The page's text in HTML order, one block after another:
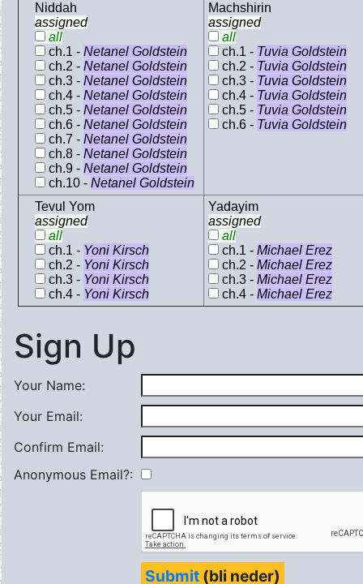
Niddah
assigned
all
ch.1 - Netanel Goldstein
ch.2 - Netanel Goldstein
ch.3 - Netanel Goldstein
ch.4 - Netanel Goldstein
ch.5 - Netanel Goldstein
ch.6 - Netanel Goldstein
ch.7 - Netanel Goldstein
ch.8 - Netanel Goldstein
ch.9 - Netanel Goldstein
ch.10 - Netanel Goldstein
Machshirin
assigned
all
ch.1 - Tuvia Goldstein
ch.2 - Tuvia Goldstein
ch.3 - Tuvia Goldstein
ch.4 - Tuvia Goldstein
ch.5 - Tuvia Goldstein
ch.6 - Tuvia Goldstein
Tevul Yom
assigned
all
ch.1 - Yoni Kirsch
ch.2 - Yoni Kirsch
ch.3 - Yoni Kirsch
ch.4 - Yoni Kirsch
Yadayim
assigned
all
ch.1 - Michael Erez
ch.2 - Michael Erez
ch.3 - Michael Erez
ch.4 - Michael Erez
Sign Up
Your Name:
Your Email:
Confirm Email:
Anonymous Email?:
Submit (bli neder)